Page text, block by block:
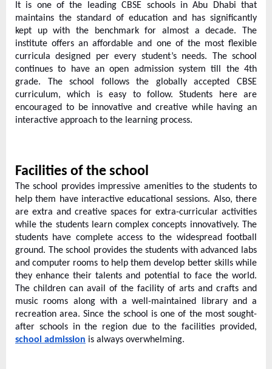
r
k
b
l
o
g
w
o
.
c
o
m
It is one of the leading CBSE schools in Abu Dhabi that
maintains the standard of education and has significantly
kept up with the benchmark for almost a decade. The
institute offers an affordable and one of the most flexible
curricula designed per every student’s needs. The school
continues to have an open admission system till the 4th
grade. The school follows the globally accepted CBSE
curriculum, which is easy to follow. Students here are
encouraged to be innovative and creative while having an
interactive approach to the learning process.
Facilities of the school
The school provides impressive amenities to the students to
help them have interactive educational sessions. Also, there
are extra and creative spaces for extra-curricular activities
while the students learn complex concepts innovatively. The
students have complete access to the widespread football
ground. The school provides the students with advanced labs
and computer rooms to help them develop better skills while
they enhance their talents and potential to face the world.
The children can avail of the facility of arts and crafts and
music rooms along with a well-maintained library and a
recreation area. Since the school is one of the most sought-
after schools in the region due to the facilities provided,
school admission is always overwhelming.